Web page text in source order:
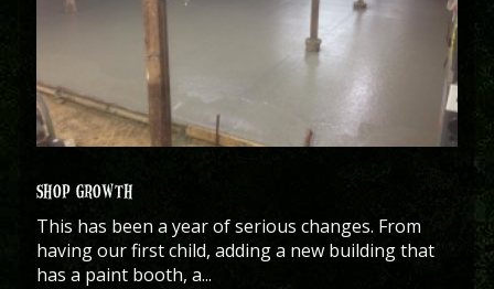
SHOP GROWTH
This has been a year of serious changes. From
having our first child, adding a new building that
has a paint booth, a...